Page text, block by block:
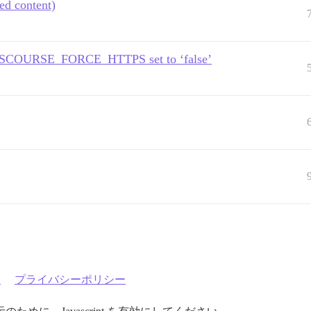
content)
set to ‘false’
プライバシーポリシー